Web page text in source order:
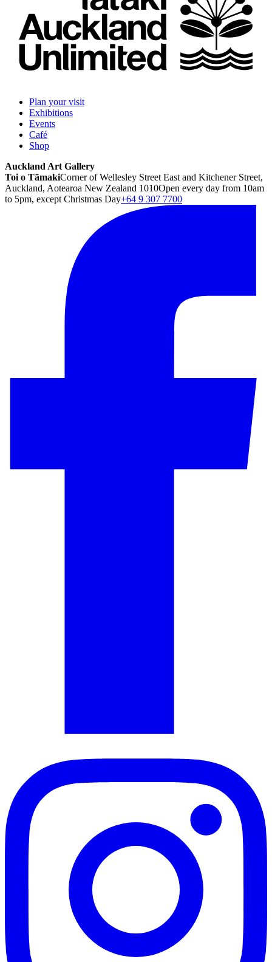
Plan your visit
Exhibitions
Events
Café
Shop
Auckland Art Gallery
Toi o TāmakiCorner of Wellesley Street East and Kitchener Street,
Auckland, Aotearoa New Zealand 1010Open every day from 10am
to 5pm, except Christmas Day+64 9 307 7700